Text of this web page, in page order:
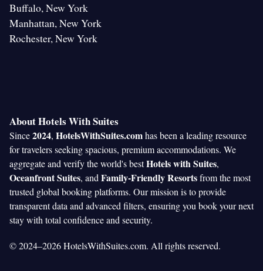
Buffalo, New York
Manhattan, New York
Rochester, New York
About Hotels With Suites
Since2024, HotelsWithSuites.comhas been a leading resource
for travelers seeking spacious, premium accommodations. We
aggregate and verify the world's bestHotels with Suites,
Oceanfront Suites, and Family-Friendly Resortsfrom the most
trusted global booking platforms. Our mission is to provide
transparent data and advanced filters, ensuring you book your next
stay with total confidence and security.
© 2024–2026 HotelsWithSuites.com. All rights reserved.